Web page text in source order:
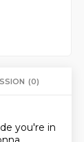
(0)
you're in